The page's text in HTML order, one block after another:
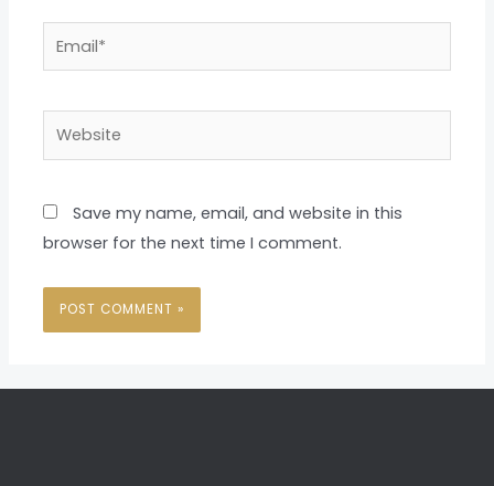
Website
Save my name, email, and website in this
browser for the next time I comment.